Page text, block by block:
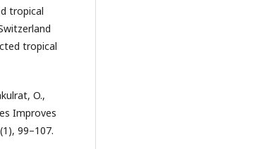
tropical
tropical
O.,
Improves
99–107.